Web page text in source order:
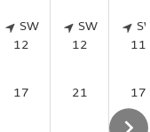
SW
12
SW
12
11
17 21
17